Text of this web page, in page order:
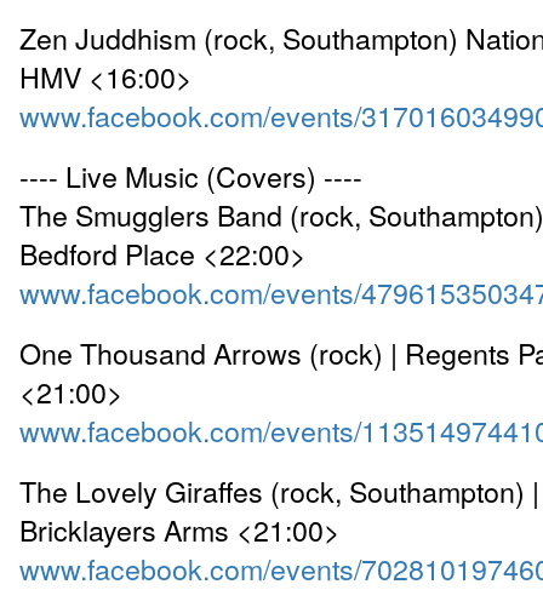
Zen Juddhism (rock, Southampton)
HMV <16:00>
www.facebook.com/events/
---- Live Music (Covers) ----
The Smugglers Band (rock,
Bedford Place <22:00>
www.facebook.com/events/
One Thousand Arrows (rock) | Regents
<21:00>
www.facebook.com/events/
The Lovely Giraffes (rock, Southampton)
Bricklayers Arms <21:00>
www.facebook.com/events/